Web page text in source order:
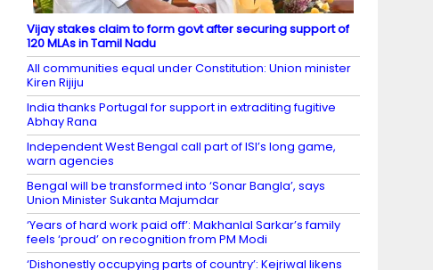
Vijay stakes claim to form govt after securing support of
120 MLAs in Tamil Nadu
All communities equal under Constitution: Union minister
Kiren Rijiju
India thanks Portugal for support in extraditing fugitive
Abhay Rana
Independent West Bengal call part of ISI’s long game,
warn agencies
Bengal will be transformed into ‘Sonar Bangla’, says
Union Minister Sukanta Majumdar
‘Years of hard work paid off’: Makhanlal Sarkar’s family
feels ‘proud’ on recognition from PM Modi
‘Dishonestly occupying parts of country’: Kejriwal likens